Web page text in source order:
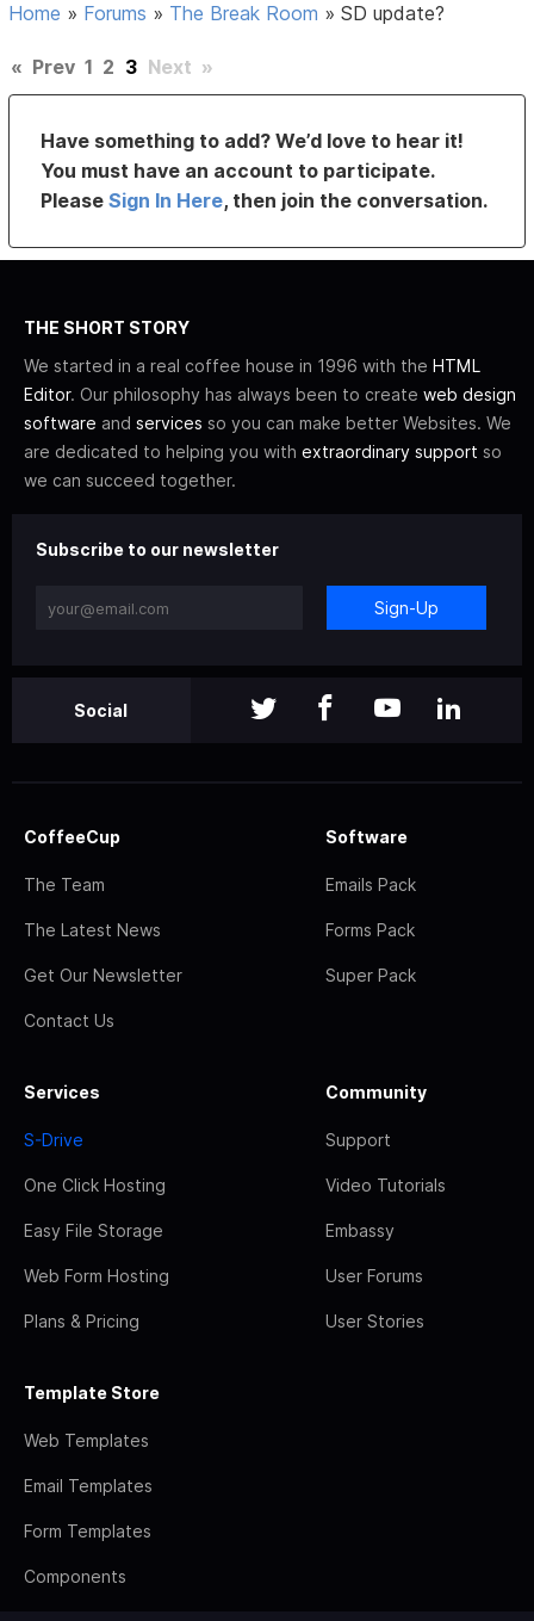
Home » Forums » The Break Room »SD update?
« Prev 1 2 3 Next »
Have something to add? We’d love to hear it!
You must have an account to participate.
PleaseSign In Here, then join the conversation.
THE SHORT STORY
We started in a real coffee house in 1996 with the HTML
Editor. Our philosophy has always been to create web design
software and services so you can make better Websites. We
are dedicated to helping you with extraordinary support so
we can succeed together.
Subscribe to our newsletter
Sign-Up
Social
CoffeeCup
The Team
The Latest News
Get Our Newsletter
Contact Us
Software
Emails Pack
Forms Pack
Super Pack
Services
S-Drive
One Click Hosting
Easy File Storage
Web Form Hosting
Plans & Pricing
Community
Support
Video Tutorials
Embassy
User Forums
User Stories
Template Store
Web Templates
Email Templates
Form Templates
Components